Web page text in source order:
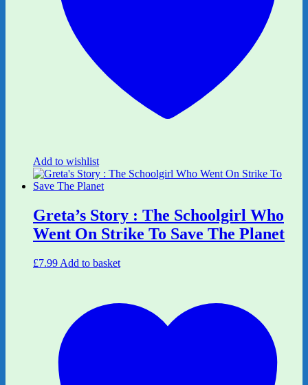
Add to wishlist
Greta’s Story : The Schoolgirl Who
Went On Strike To Save The Planet
£7.99 Add to basket